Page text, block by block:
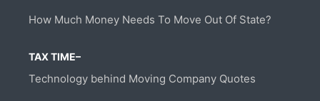
How Much Money Needs To Move Out Of State?
TAX TIME–
Technology behind Moving Company Quotes